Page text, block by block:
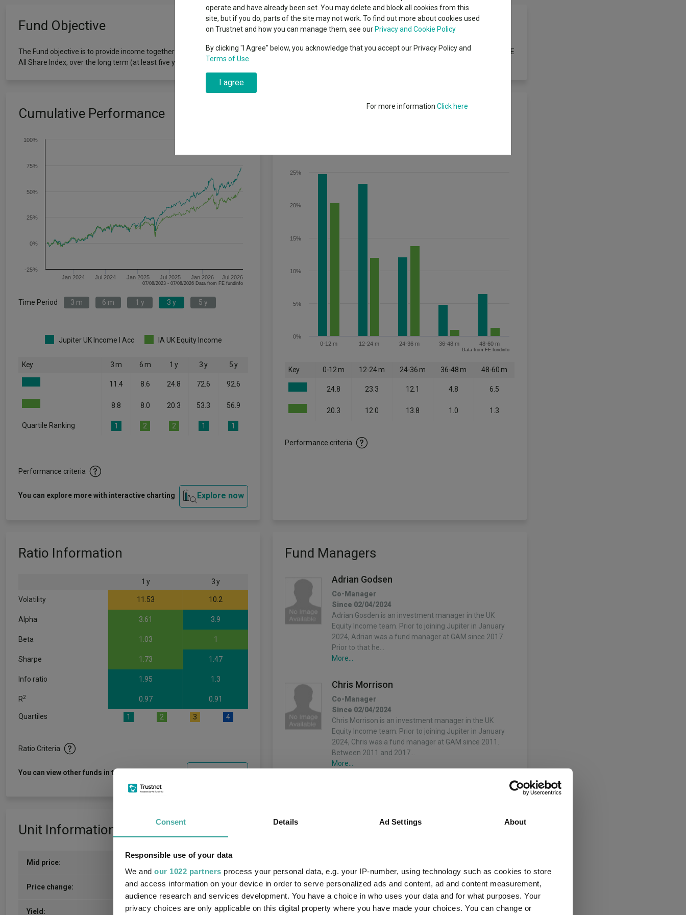
Consent Details Ad Settings About
Responsible use of your data
We and our 1022 partners process your personal data, e.g. your IP-number, using technology such as cookies to store
and access information on your device in order to serve personalized ads and content, ad and content measurement,
audience research and services development. You have a choice in who uses your data and for what purposes. Your
privacy choices are only applicable on this digital property where you have made your choices. You can change or
The Magnificent Seven’s $4.6trn
wipeout
Education
Offshore funds
A-Z asset classes High yield bond
Emerging markets equities
Fund Objective
The Fund objective is to provide income together with the prospect of capital growth, to achieve a return, net of fees, higher than that provided by the FTSE
All Share Index, over the long term (at least five years).
Cumulative Performance
Jan 2024 Jul 2024 Jan 2025 Jul 2025 Jan 2026 Jul 2026
-25%
0%
25%
50%
75%
100%
07/08/2023 - 07/08/2026 Data from FE fundinfo
Time Period 3 m 6 m 1 y 3 y 5 y
Jupiter UK Income I Acc IA UK Equity Income
Key 3 m 6 m 1 y 3 y 5 y
11.4 8.6 24.8 72.6 92.6
8.8 8.0 20.3 53.3 56.9
Quartile Ranking 1 2 2 1 1
Performance criteria
You can explore more with interactive charting Explore now
Discrete Performance
0-12 m 12-24 m 24-36 m 36-48 m 48-60 m
0%
5%
10%
15%
20%
25%
Data from FE fundinfo
Key 0-12 m 12-24 m 24-36 m 36-48 m 48-60 m
24.8 23.3 12.1 4.8 6.5
20.3 12.0 13.8 1.0 1.3
Performance criteria
Ratio Information
1 y 3 y
Volatility 11.53 10.2
Alpha 3.61 3.9
Beta 1.03 1
Sharpe 1.73 1.47
Info ratio 1.95 1.3
R2 0.97 0.91
Quartiles 1 2 3 4
Ratio Criteria
You can view other funds in this sector
Fund Managers
Adrian Godsen
Co-Manager
Since 02/04/2024
Adrian Gosden is an investment manager in the UK
Equity Income team. Prior to joining Jupiter in January
2024, Adrian was a fund manager at GAM since 2017.
Prior to that he…
More...
Chris Morrison
Co-Manager
Since 02/04/2024
Chris Morrison is an investment manager in the UK
Equity Income team. Prior to joining Jupiter in January
2024, Chris was a fund manager at GAM since 2011.
Between 2011 and 2017…
More...
Unit Information
Mid price:
Price change: 8.8200p / 0.59%
Yield: 4.56
Fund Information
Group Name: Jupiter Unit Trust Mgrs Ltd
Sector: IA UK Equity Income(View more)
operate and have already been set. You may delete and block all cookies from this
site, but if you do, parts of the site may not work. To find out more about cookies used
on Trustnet and how you can manage them, see our Privacy and Cookie Policy
By clicking "I Agree" below, you acknowledge that you accept our Privacy Policy and
Terms of Use
I agree
For more information Click here